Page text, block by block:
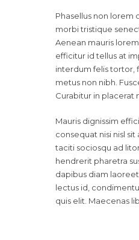
Phasellus non lorem
morbi tristique
Aenean mauris
efficitur id tellus at
interdum felis tortor,
metus non nibh.
Curabitur in placerat
Mauris dignissim
consequat nisi nisl
taciti sociosqu ad
hendrerit pharetra
dapibus diam
lectus id,
quis elit. Maecenas